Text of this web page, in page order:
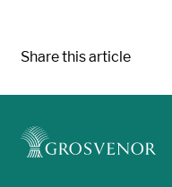
Share this article